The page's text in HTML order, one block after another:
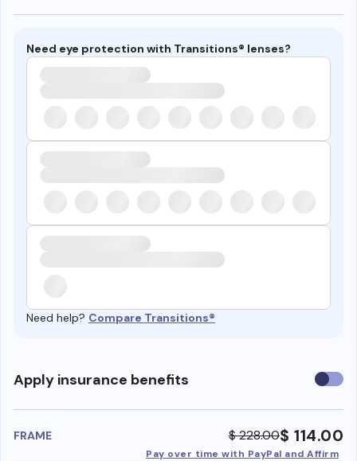
Need eye protection with Transitions® lenses?
Need help? Compare Transitions®
Apply insurance benefits Use
FRAME $ 228.00$ 114.00
Pay over time with PayPal and Affirm